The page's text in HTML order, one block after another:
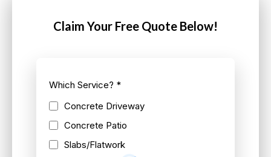
Claim Your Free Quote Below!
Which Service? *
Concrete Driveway
Concrete Patio
Slabs/Flatwork